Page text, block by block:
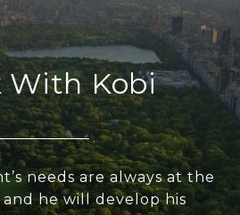
With Kobi
needs are always at the
he will develop his